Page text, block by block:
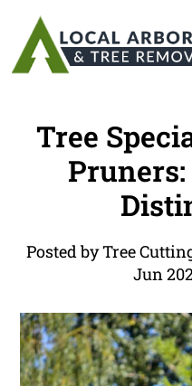
Tree
Posted by Tree
Jun